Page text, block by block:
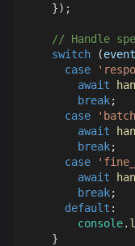
}) ;
// Handle
switch
(event
case
await
break;
case
await
break;
case
await
break;
default :
console.
}